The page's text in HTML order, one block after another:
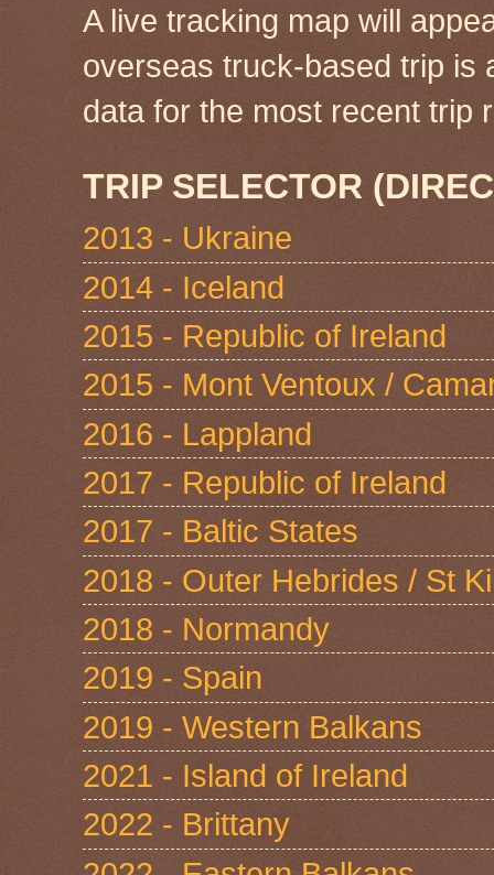
A live tracking map will
overseas truck-based trip is
data for the most recent
TRIP SELECTOR
2013 - Ukraine
2014 - Iceland
2015 - Republic of Ireland
2015 - Mont Ventoux /
2016 - Lappland
2017 - Republic of Ireland
2017 - Baltic States
2018 - Outer Hebrides / St
2018 - Normandy
2019 - Spain
2019 - Western Balkans
2021 - Island of Ireland
2022 - Brittany